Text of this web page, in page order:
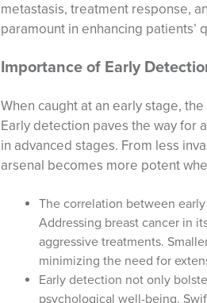
metastasis, treatment response,
paramount in enhancing patients’
Importance of Early
When caught at an early stage,
Early detection paves the way for
in advanced stages. From less
arsenal becomes more potent
The correlation between
Addressing breast cancer in
aggressive treatments.
minimizing the need for
Early detection not only
psychological well-being.